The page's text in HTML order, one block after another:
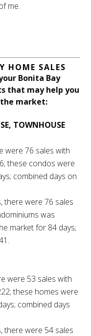
me.
HOME SALES
Bonita Bay
that may help you
market:
TOWNHOUSE
were 76 sales with
these condos were
combined days on
there were 76 sales
was
market for 84 days;
were 53 sales with
these homes were
combined days
there were 54 sales